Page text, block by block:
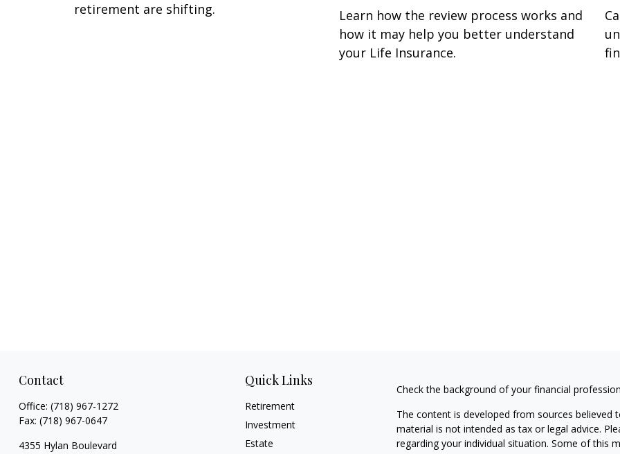
retirement are shifting.
Learn how the review process works and
how it may help you better understand
your Life Insurance.
Contact
Office: (718) 967-1272
Fax: (718) 967-0647
4355 Hylan Boulevard
Quick Links
Retirement
Investment
Estate
Check the background of your financial
The content is developed from sources
material is not intended as tax or legal advice.
regarding your individual situation. Some of this